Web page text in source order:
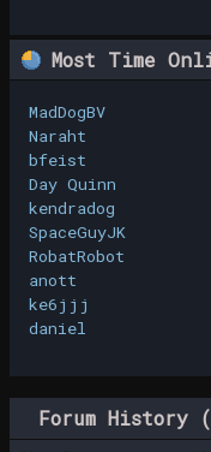
Most Time
MadDogBV
Naraht
bfeist
Day Quinn
kendradog
SpaceGuyJK
RobatRobot
anott
ke6jjj
daniel
Forum History